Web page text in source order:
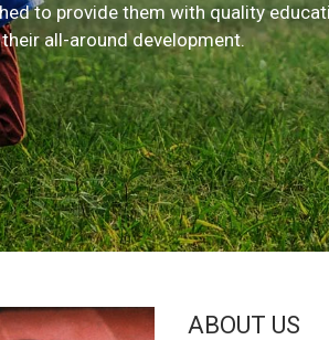
to provide them with quality
all-around development.
ABOUT US